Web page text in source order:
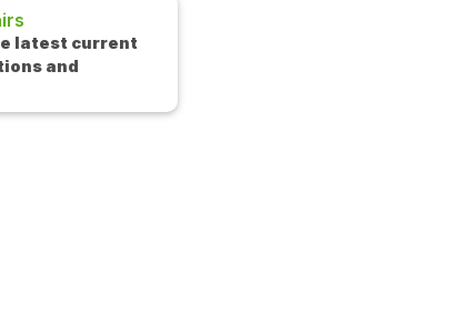
Check out the latest interview